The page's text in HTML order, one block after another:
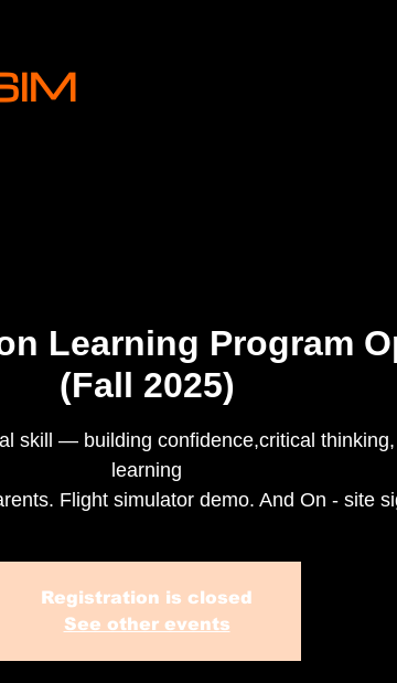
Learning Program
(Fall 2025)
skill — building confidence,critical
learning
Flight simulator demo. And On - site
Registration is closed
See other events